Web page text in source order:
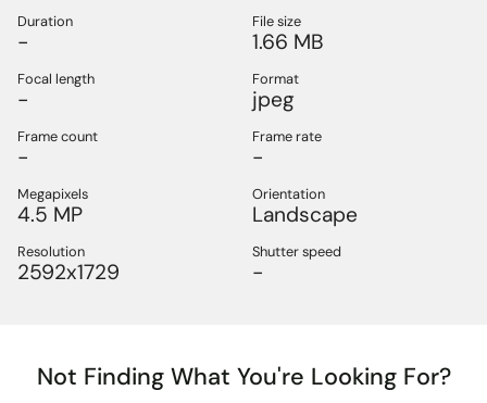
Duration
-
File size
1.66 MB
Focal length
-
Format
jpeg
Frame count
-
Frame rate
-
Megapixels
4.5 MP
Orientation
Landscape
Resolution
2592x1729
Shutter speed
-
Not Finding What You're Looking For?